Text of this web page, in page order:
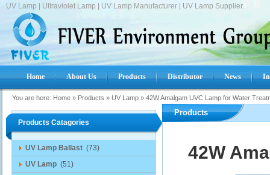
UV Lamp | Ultraviolet Lamp | UV Lamp Manufacturer | UV Lamp Supplier.
Home About Us Products Distributor News
You are here: Home » Products » UV Lamp » 42W Amalgam UVC Lamp for Water
Products Catagories
UV Lamp Ballast (73)
UV Lamp (51)
Products
42W